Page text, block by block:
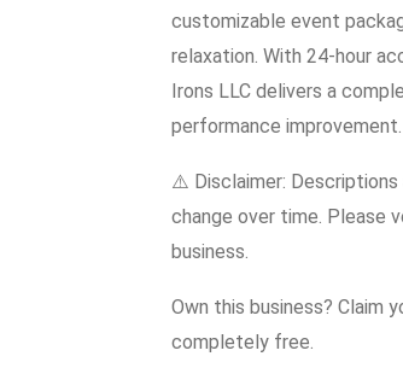
customizable event
relaxation. With 24-hour
Irons LLC delivers a
performance improvement.
⚠️ Disclaimer: Descriptions
change over time. Please
business.
Own this business? Claim
completely free.